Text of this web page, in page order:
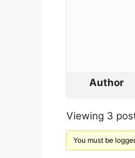
Author
Viewing 3
You must be